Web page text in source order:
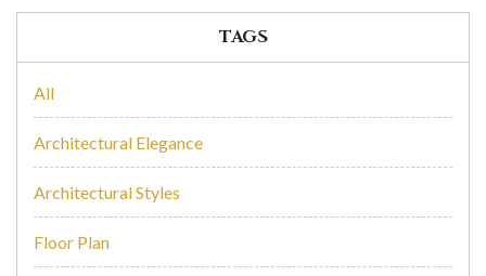
TAGS
All
Architectural Elegance
Architectural Styles
Floor Plan